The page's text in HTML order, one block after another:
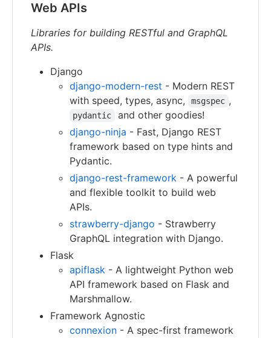
Web APIs
Libraries for building RESTful and GraphQL
APIs.
Django
django-modern-rest - Modern REST
with speed, types, async,
msgspec ,
pydantic
and other goodies!
django-ninja - Fast, Django REST
framework based on type hints and
Pydantic.
django-rest-framework - A powerful
and flexible toolkit to build web
APIs.
strawberry-django - Strawberry
GraphQL integration with Django.
Flask
apiflask - A lightweight Python web
API framework based on Flask and
Marshmallow.
Framework Agnostic
connexion - A spec-first framework